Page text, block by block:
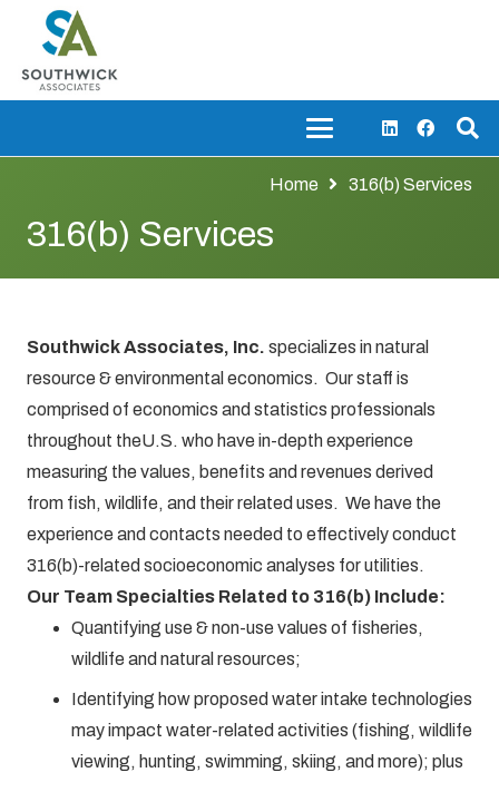
Home 316(b) Services
316(b) Services
Southwick Associates, Inc. specializes in natural
resource & environmental economics. Our staff is
comprised of economics and statistics professionals
throughout theU.S. who have in-depth experience
measuring the values, benefits and revenues derived
from fish, wildlife, and their related uses. We have the
experience and contacts needed to effectively conduct
316(b)-related socioeconomic analyses for utilities.
Our Team Specialties Related to 316(b) Include:
Quantifying use & non-use values of fisheries,
wildlife and natural resources;
Identifying how proposed water intake technologies
may impact water-related activities (fishing, wildlife
viewing, hunting, swimming, skiing, and more); plus